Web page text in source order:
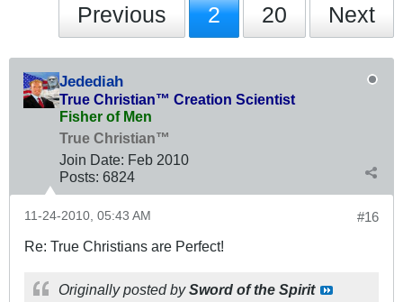
Previous 2 20 Next
Jedediah
True Christian™ Creation Scientist
Fisher of Men
True Christian™
Join Date: Feb 2010
Posts: 6824
#16
11-24-2010, 05:43 AM
Re: True Christians are Perfect!
Originally posted bySword of the Spirit